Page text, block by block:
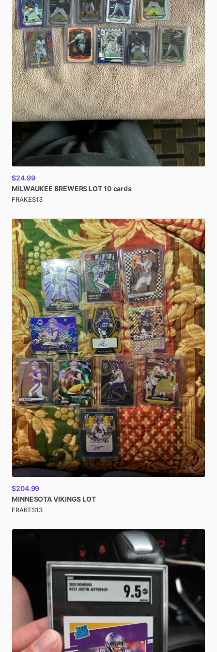
$24.99
MILWAUKEE BREWERS LOT10 cards
FRAKES13
$204.99
MINNESOTAVIKINGS LOT
FRAKES13